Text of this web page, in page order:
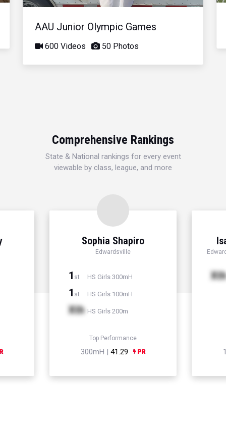
AAU Junior Olympic Games
600 Videos 50 Photos
Comprehensive Rankings
State & National rankings for every event
viewable by class, league, and more
Sophia Shapiro
Edwardsville
1 st HS Girls 300mH
1 st HS Girls 100mH
Xth HS Girls 200m
Top Performance
300mH | 41.29
Xth